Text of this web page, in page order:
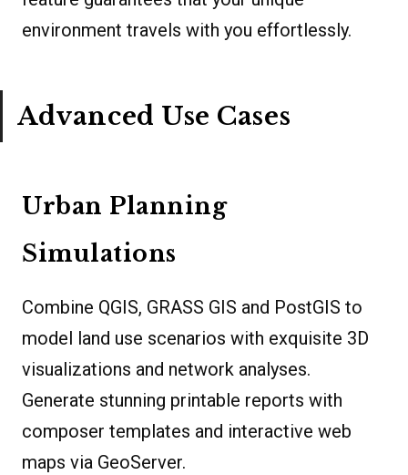
environment travels with you effortlessly.
Advanced Use Cases
Urban Planning
Simulations
Combine QGIS, GRASS GIS and PostGIS to
model land use scenarios with exquisite 3D
visualizations and network analyses.
Generate stunning printable reports with
composer templates and interactive web
maps via GeoServer.